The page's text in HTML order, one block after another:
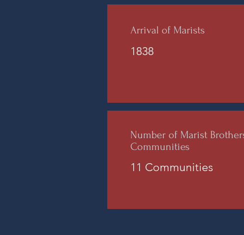
Arrival of Marists
1838
Number of Marist
Communities
11 Communities